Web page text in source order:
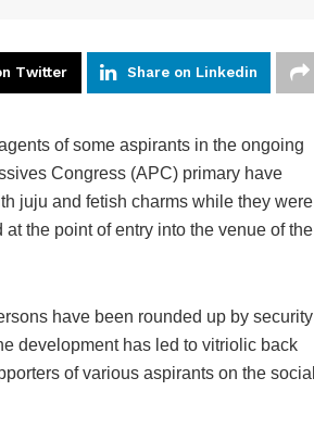
Twitter Share on Linkedin
of some aspirants in the ongoing
Congress (APC) primary have
juju and fetish charms while they were
at the point of entry into the venue of the
have been rounded up by security
development has led to vitriolic back
of various aspirants on the social